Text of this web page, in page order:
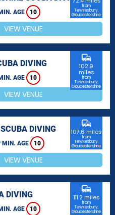
AGE 10
from
Tewkesbury,
Gloucestershire
VIEW VENUE
DIVING
AGE 10
commute
102.9
miles
from
Tewkesbury,
Gloucestershire
VIEW VENUE
DIVING
MIN. AGE 10
commute
107.6 miles
from
Tewkesbury,
Gloucestershire
VIEW VENUE
DIVING
AGE 10
commute
111.2 miles
from
Tewkesbury,
Gloucestershire